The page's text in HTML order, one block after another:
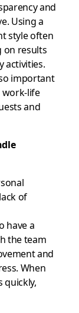
and
Using a
style often
on results
activities.
important
work-life
and
of
have a
the team
and
When
quickly,